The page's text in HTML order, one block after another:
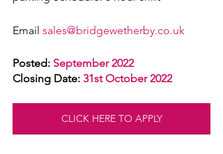
Email sales@bridgewetherby.co.uk
Posted: September 2022
Closing Date: 31st October 2022
CLICK HERE TO APPLY